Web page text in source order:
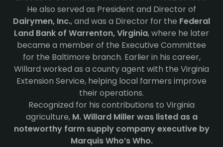
He also served as President and Director of
Dairymen, Inc., and was a Director for the Federal
Land Bank of Warrenton, Virginia, where he later
became a member of the Executive Committee
for the Baltimore branch. Earlier in his career,
Willard worked as a county agent with the Virginia
Extension Service, helping local farmers improve
their operations.
Recognized for his contributions to Virginia
agriculture, M. Willard Miller was listed as a
noteworthy farm supply company executive by
Marquis Who’s Who.